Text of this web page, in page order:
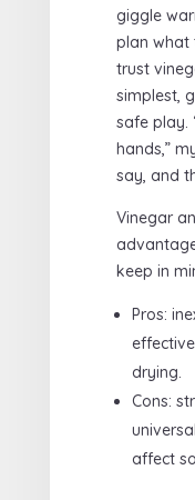
giggle
plan what
trust
simplest,
safe play.
hands,”
say, and
Vinegar
keep in
Pros:
drying.
Cons:
affect